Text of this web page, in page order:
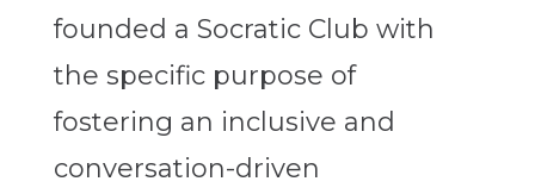
founded a Socratic Club with
the specific purpose of
fostering an inclusive and
conversation-driven